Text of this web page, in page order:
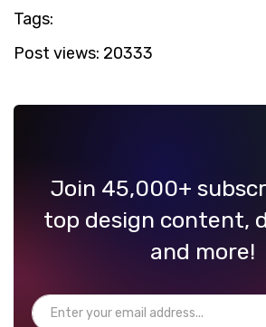
Tags:
Post views: 20333
Join 45,000+
top design content,
and more!